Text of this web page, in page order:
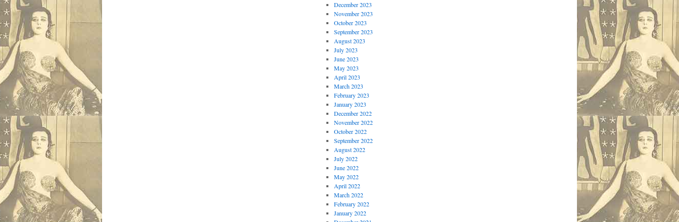
December 2023
November 2023
October 2023
September 2023
August 2023
July 2023
June 2023
May 2023
April 2023
March 2023
February 2023
January 2023
December 2022
November 2022
October 2022
September 2022
August 2022
July 2022
June 2022
May 2022
April 2022
March 2022
February 2022
January 2022